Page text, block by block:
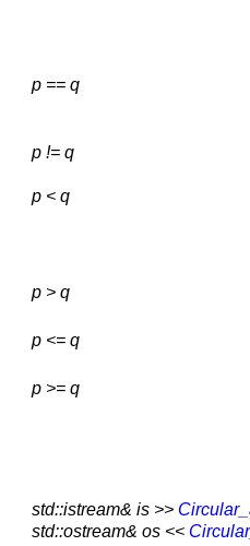
p == q
p != q
p < q
p > q
p <= q
p >= q
std::istream& is >>
std::ostream& os <<